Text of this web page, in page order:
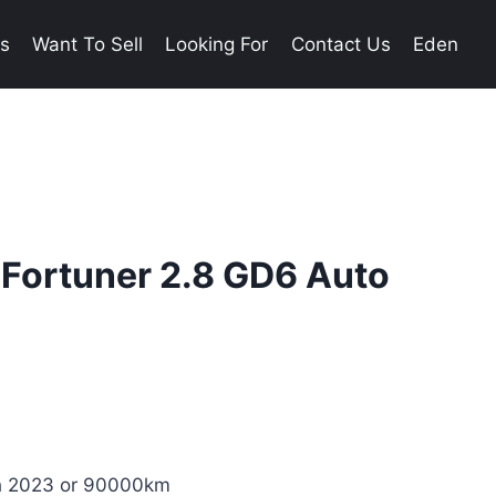
Want To Sell Looking For Contact Us Eden
2.8 GD6 Auto
2023 or 90000km